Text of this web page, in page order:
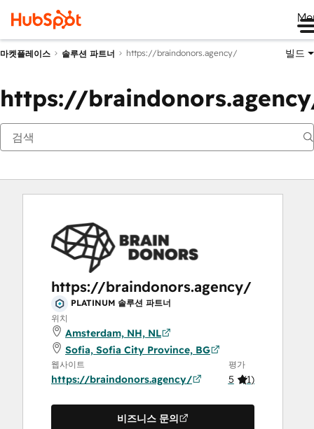
마켓플레이스 솔루션 파트너 https://braindonors.agency/ 빌드
https://
https://braindonors.agency/
PLATINUM 솔루션 파트너
위치
Amsterdam, NH, NL
Sofia, Sofia City Province, BG
웹사이트
https://braindonors.agency/
평가
5 (1)
비즈니스 문의